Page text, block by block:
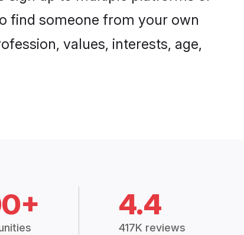
find someone from your own
values, interests, age,
4.4
417K reviews